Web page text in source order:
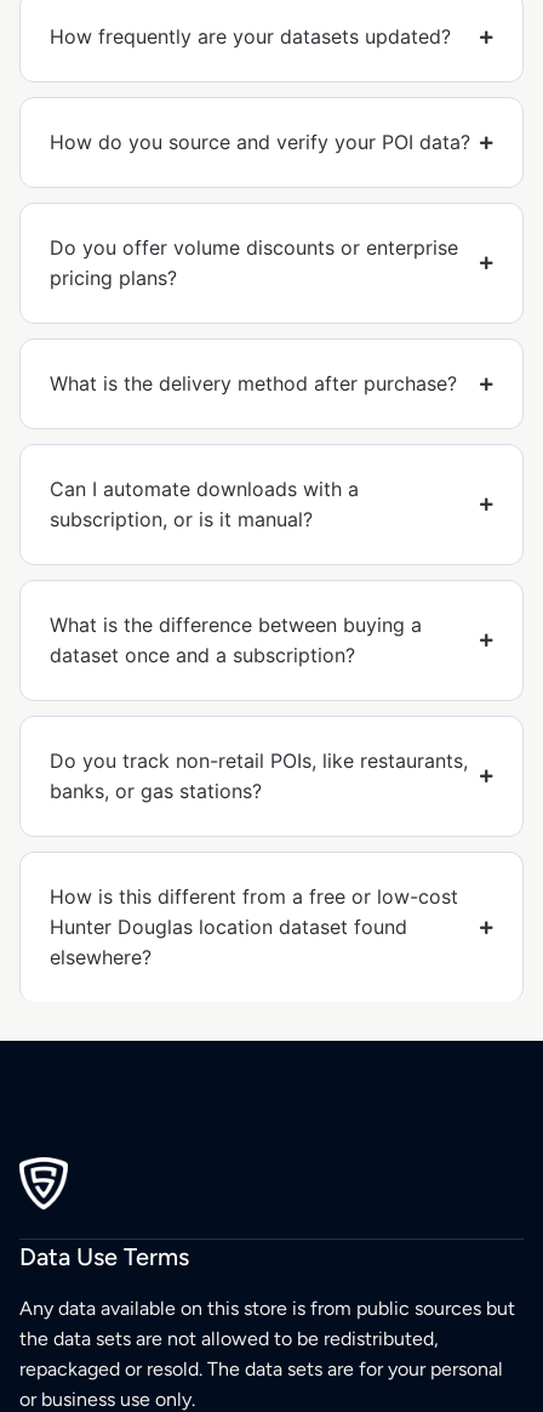
How frequently are your datasets updated?
How do you source and verify your POI data?
Do you offer volume discounts or enterprise
pricing plans?
What is the delivery method after purchase?
Can I automate downloads with a
subscription, or is it manual?
What is the difference between buying a
dataset once and a subscription?
Do you track non-retail POIs, like restaurants,
banks, or gas stations?
How is this different from a free or low-cost
Hunter Douglas location dataset found
elsewhere?
Data Use Terms
Any data available on this store is from public sources but
the data sets are not allowed to be redistributed,
repackaged or resold. The data sets are for your personal
or business use only.